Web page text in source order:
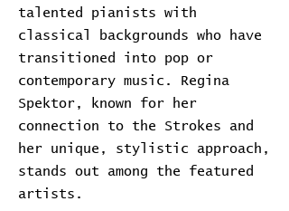
talented pianists with
classical backgrounds who have
transitioned into pop or
contemporary music. Regina
Spektor, known for her
connection to the Strokes and
her unique, stylistic approach,
stands out among the featured
artists.